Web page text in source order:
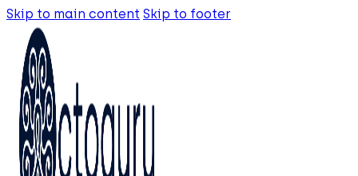
Skip to main content Skip to footer